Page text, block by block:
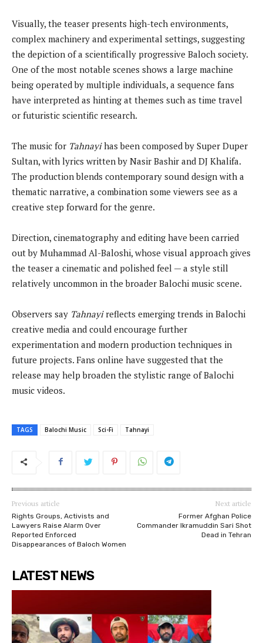
Visually, the teaser presents high-tech environments,
complex machinery and experimental settings, suggesting
the depiction of a scientifically progressive Baloch society.
One of the most notable scenes shows a large machine
being operated by multiple individuals, a sequence fans
have interpreted as hinting at themes such as time travel
or futuristic scientific research.
The music for Tahnayihas been composed by Super Duper
Sultan, with lyrics written by Nasir Bashir and DJ Khalifa.
The production blends contemporary sound design with a
thematic narrative, a combination some viewers see as a
creative step forward for the genre.
Direction, cinematography and editing have been carried
out by Muhammad Al-Baloshi, whose visual approach gives
the teaser a cinematic and polished feel — a style still
relatively uncommon in the broader Balochi music scene.
Observers say Tahnayireflects emerging trends in Balochi
creative media and could encourage further
experimentation and modern production techniques in
future projects. Fans online have suggested that the
release may help broaden the stylistic range of Balochi
music videos.
TAGS Balochi Music Sci-Fi Tahnayi
Previous article
Rights Groups, Activists and
Lawyers Raise Alarm Over
Reported Enforced
Disappearances of Baloch Women
Next article
Former Afghan Police
Commander Ikramuddin Sari Shot
Dead in Tehran
LATEST NEWS